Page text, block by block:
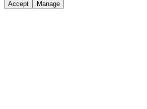
Accept Manage